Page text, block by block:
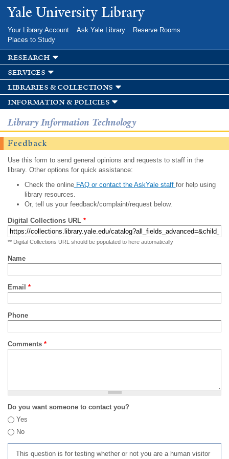
Skip to
main
Yale University Library
Your Library Account Ask Yale Library
Reserve Rooms
Places to Study
research
services
libraries & collections
information & policies
Library Information Technology
Feedback
Use this form to send general opinions and requests to staff in the
library. Other options for quick assistance:
Check the onlineFAQ or contact the AskYale staff for help using
library resources.
Or, tell us your feedback/complaint/request below.
Digital Collections URL *
** Digital Collections URL should be populated to here automatically
Name
Email *
Phone
Comments *
Do you want someone to contact you?
Yes
No
This question is for testing whether or not you are a human visitor